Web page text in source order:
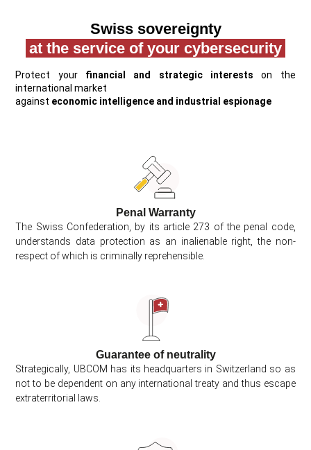
Swiss sovereignty
at the service of your cybersecurity
Protect your financial and strategic interests on the
international market
against economic intelligence and industrial espionage
Penal Warranty
The Swiss Confederation, by its article 273 of the penal code,
understands data protection as an inalienable right, the non-
respect of which is criminally reprehensible.
Guarantee of neutrality
Strategically, UBCOM has its headquarters in Switzerland so as
not to be dependent on any international treaty and thus escape
extraterritorial laws.